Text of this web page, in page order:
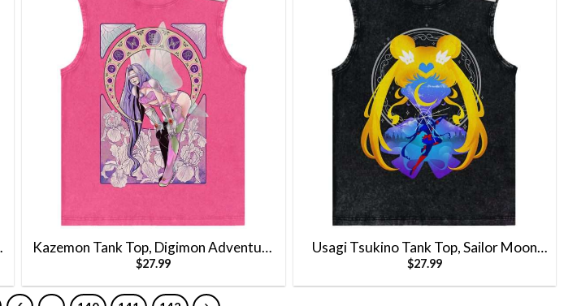
Kazemon Tank Top, Digimon Adventure
Tank Top, Anime Tank Top, Vintage Tank
Top
$27.99
Usagi Tsukino Tank Top, Sailor Moon
Tank Top, Anime Tank Top, Vintage Tank
Top
$27.99